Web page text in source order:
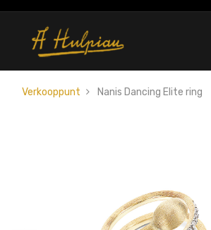
Verkooppunt Nanis Dancing Elite ring